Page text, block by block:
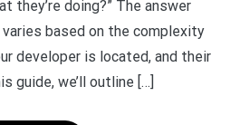
they’re doing?” The answer
based on the complexity
developer is located, and their
guide, we’ll outline […]